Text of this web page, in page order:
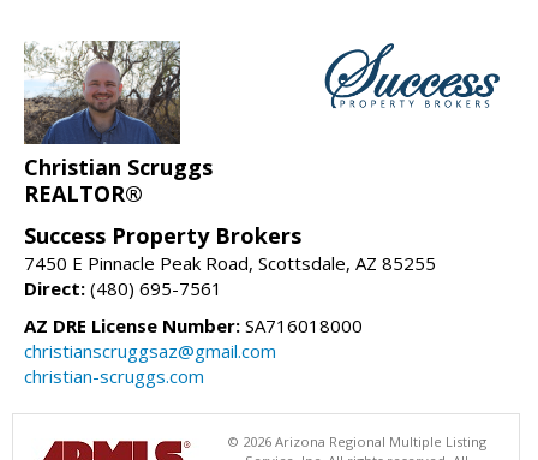
Christian Scruggs
REALTOR®
Success Property Brokers
7450 E Pinnacle Peak Road, Scottsdale, AZ 85255
Direct: (480) 695-7561
AZ DRE License Number: SA716018000
christianscruggsaz@gmail.com
christian-scruggs.com
© 2026 Arizona Regional Multiple Listing